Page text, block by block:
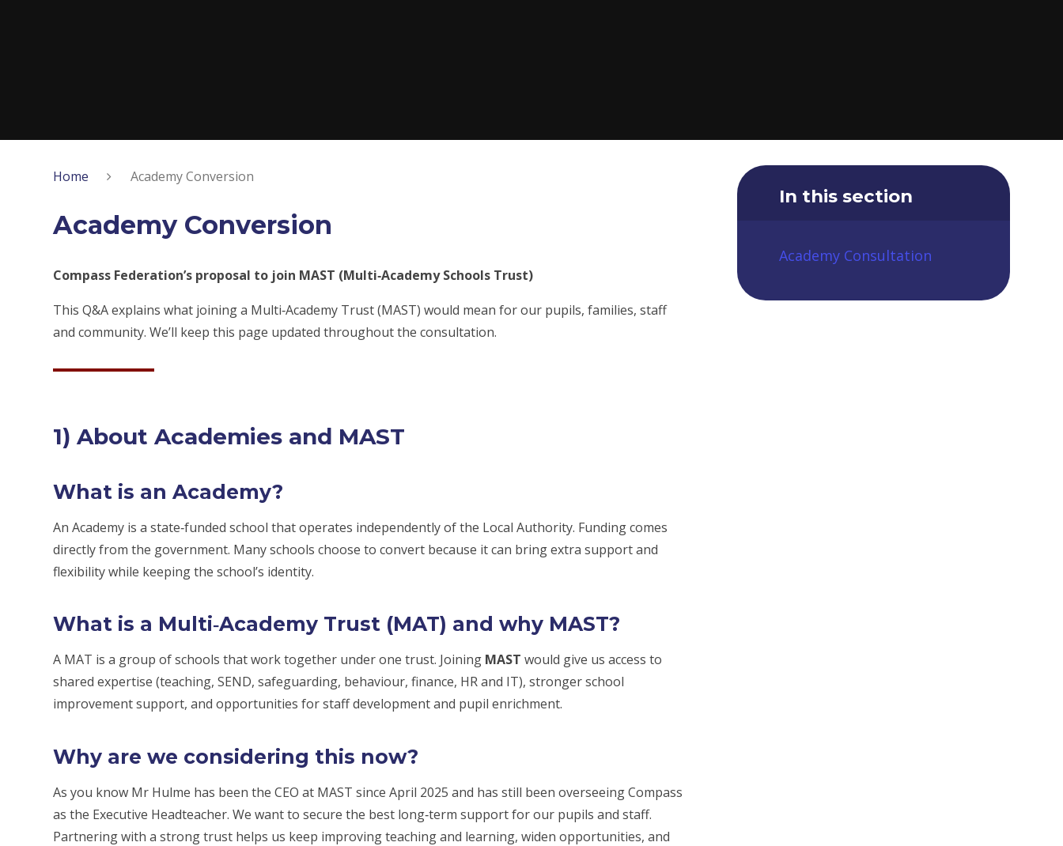
Home Academy Conversion
Academy Conversion
Compass Federation’s proposal to join MAST (Multi‑Academy Schools Trust)
This Q&A explains what joining a Multi‑Academy Trust (MAST) would mean for our pupils, families, staff
and community. We’ll keep this page updated throughout the consultation.
1) About Academies and MAST
What is an Academy?
An Academy is a state‑funded school that operates independently of the Local Authority. Funding comes
directly from the government. Many schools choose to convert because it can bring extra support and
flexibility while keeping the school’s identity.
What is a Multi‑Academy Trust (MAT) and why MAST?
A MAT is a group of schools that work together under one trust. Joining MAST would give us access to
shared expertise (teaching, SEND, safeguarding, behaviour, finance, HR and IT), stronger school
improvement support, and opportunities for staff development and pupil enrichment.
Why are we considering this now?
As you know Mr Hulme has been the CEO at MAST since April 2025 and has still been overseeing Compass
as the Executive Headteacher. We want to secure the best long‑term support for our pupils and staff.
Partnering with a strong trust helps us keep improving teaching and learning, widen opportunities, and
In this section
Academy Consultation